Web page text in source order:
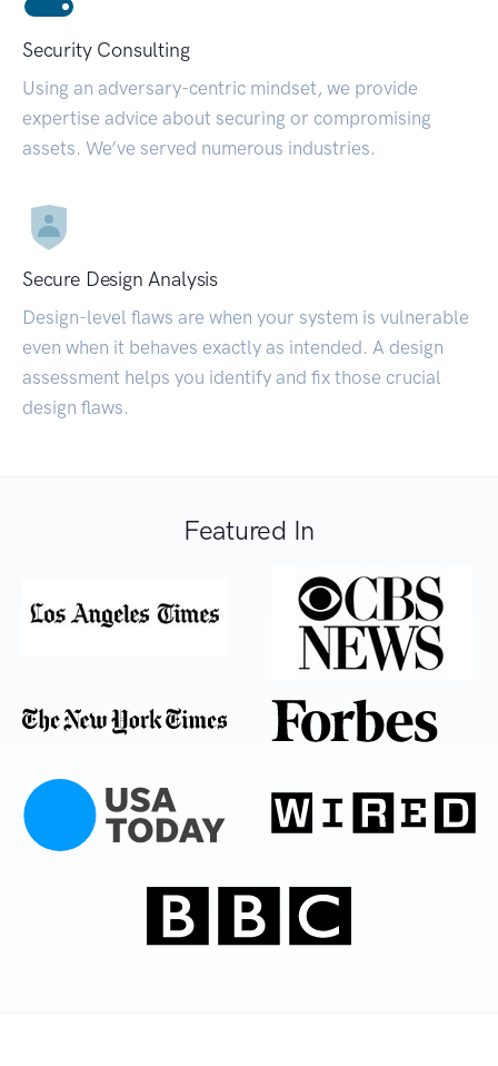
Security Consulting
Using an adversary-centric mindset, we provide
expertise advice about securing or compromising
assets. We’ve served numerous industries.
Secure Design Analysis
Design-level flaws are when your system is vulnerable
even when it behaves exactly as intended. A design
assessment helps you identify and fix those crucial
design flaws.
Featured In